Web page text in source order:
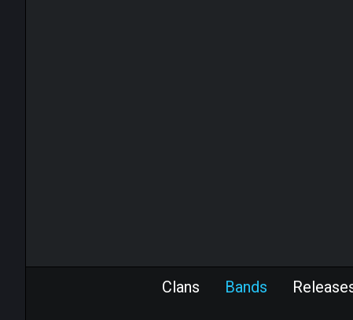
Clans Bands